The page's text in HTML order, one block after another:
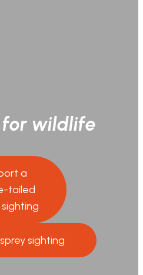
for wildlife
a
tailed
sighting